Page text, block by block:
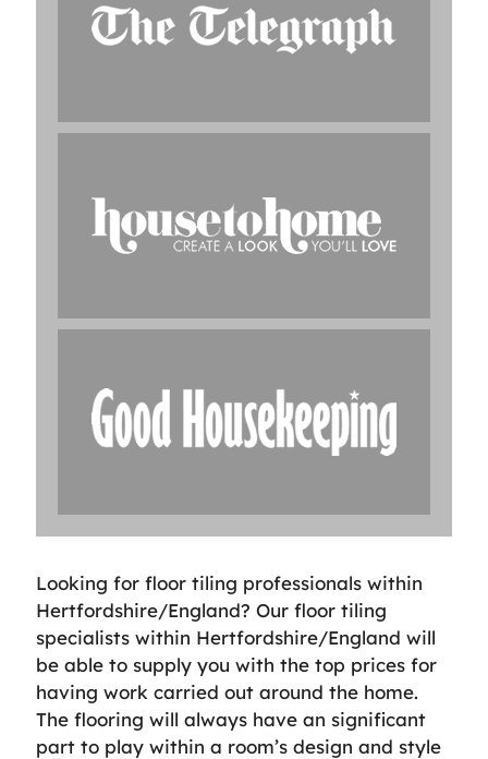
Looking for floor tiling professionals within
Hertfordshire/England? Our floor tiling
specialists within Hertfordshire/England will
be able to supply you with the top prices for
having work carried out around the home.
The flooring will always have an significant
part to play within a room’s design and style